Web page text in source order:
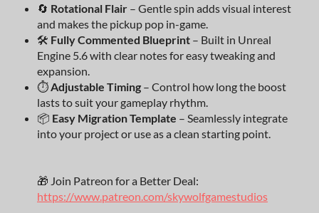
🔄 Rotational Flair – Gentle spin adds visual interest
and makes the pickup pop in-game.
🛠️ Fully Commented Blueprint – Built in Unreal
Engine 5.6 with clear notes for easy tweaking and
expansion.
⏱️ Adjustable Timing – Control how long the boost
lasts to suit your gameplay rhythm.
📦 Easy Migration Template – Seamlessly integrate
into your project or use as a clean starting point.
🎁 Join Patreon for a Better Deal:
https://www.patreon.com/skywolfgamestudios